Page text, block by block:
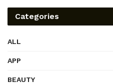
Categories
ALL
APP
BEAUTY